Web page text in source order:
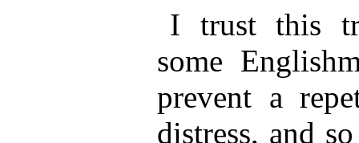
I trust this
some
prevent a
distress, and